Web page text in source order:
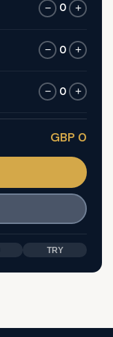
− 0 +
− 0 +
− 0 +
GBP 0
TRY